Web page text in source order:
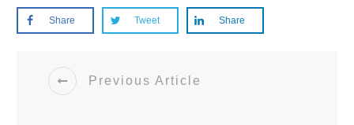
Share Tweet Share
Previous Article